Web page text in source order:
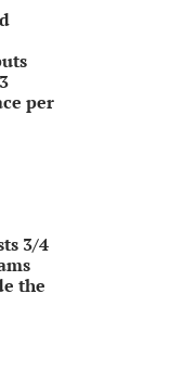
per
3/4
the